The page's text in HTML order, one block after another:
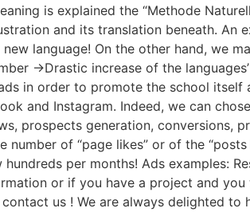
is explained the “Methode
and its translation beneath.
language! On the other hand, we
->Drastic increase of the
in order to promote the school
and Instagram. Indeed, we can
prospects generation, conversions,
of “page likes” or of the
per months! Ads examples:
or if you have a project and
us ! We are always delighted to